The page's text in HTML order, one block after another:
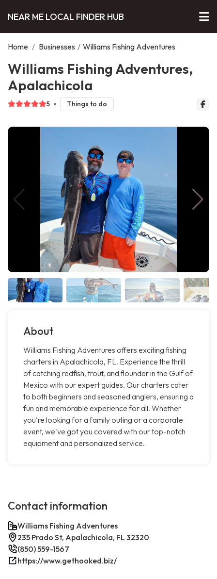
NEAR ME LOCAL FINDER HUB
Home / Businesses / Williams Fishing Adventures
Williams Fishing Adventures,
Apalachicola
5 Things to do
About
Williams Fishing Adventures offers exciting fishing
charters in Apalachicola, FL. Experience the thrill
of catching redfish, trout, and flounder in the Gulf of
Mexico with our expert guides. Our charters cater
to both beginners and seasoned anglers, ensuring a
fun and memorable experience for all. Whether
you're looking for a family outing or a corporate
event, we've got you covered with our top-notch
equipment and personalized service.
Contact information
Williams Fishing Adventures
235 Prado St, Apalachicola, FL 32320
(850) 559-1567
https://www.gethooked.biz/